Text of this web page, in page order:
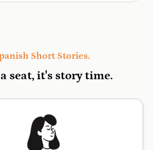
Short Stories.
seat, it'sstory time.